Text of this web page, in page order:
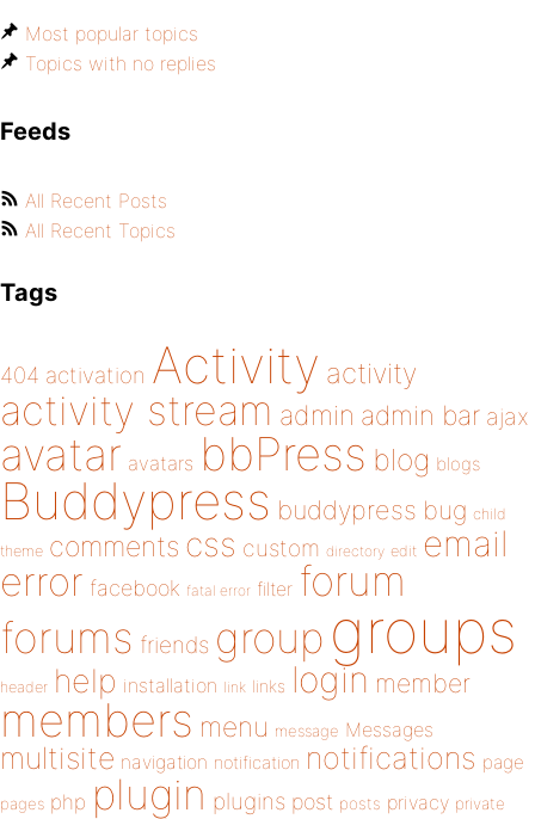
Most popular topics
Topics with no replies
Feeds
All Recent Posts
All Recent Topics
Tags
404 activation Activity activity
activity stream admin admin bar ajax
avatar avatars bbPress blog blogs
Buddypress buddypress bug child
theme comments css custom directory edit email
error facebook fatal error filter forum
forums friends group groups
header help installation link links login member
members menu message Messages
multisite navigation notification notifications page
pages php plugin plugins post posts privacy private